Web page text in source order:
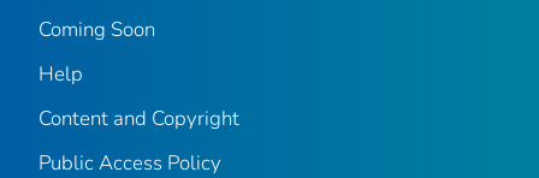
Coming Soon
Help
Content and Copyright
Public Access Policy